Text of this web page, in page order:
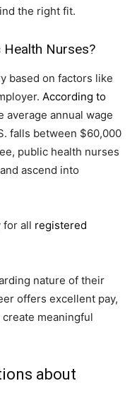
the right fit.
Nurses?
based on factors like
According to
average annual wage
falls between $60,000
public health nurses
ascend into
for all registered
nature of their
offers excellent pay,
meaningful
about